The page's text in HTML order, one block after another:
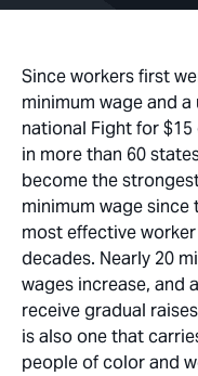
Since workers first
minimum wage and a
national Fight for
in more than 60
become the
minimum wage since
most effective
decades. Nearly 20
wages increase, and
receive gradual
is also one that
people of color and